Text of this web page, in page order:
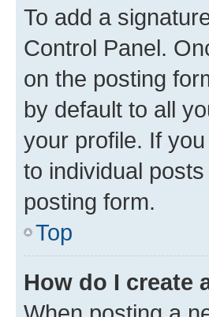
To add a
Control Panel.
on the posting
by default to all
your profile. If
to individual
posting form.
Top
How do I create